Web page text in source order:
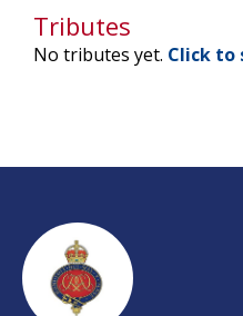
Tributes
No tributes yet. Click to